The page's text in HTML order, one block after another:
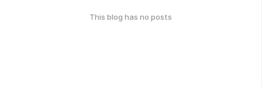
This blog has no posts